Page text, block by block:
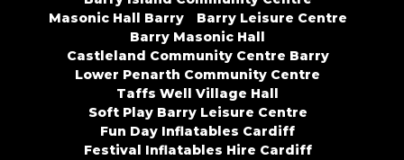
Masonic Hall Barry
Barry Leisure Centre
Barry Masonic Hall
Castleland Community Centre Barry
Lower Penarth Community Centre
Taffs Well Village Hall
Soft Play Barry Leisure Centre
Fun Day Inflatables Cardiff
Festival Inflatables Hire Cardiff